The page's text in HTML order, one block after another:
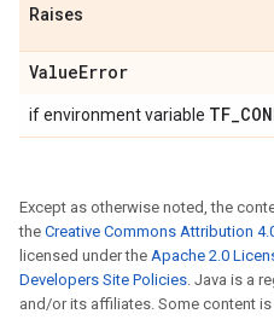
Raises
ValueError
if environment variable TF_
Except as otherwise noted, the
the Creative Commons Attribution
licensed under the Apache 2.0
Developers Site Policies. Java is a
and/or its affiliates. Some content